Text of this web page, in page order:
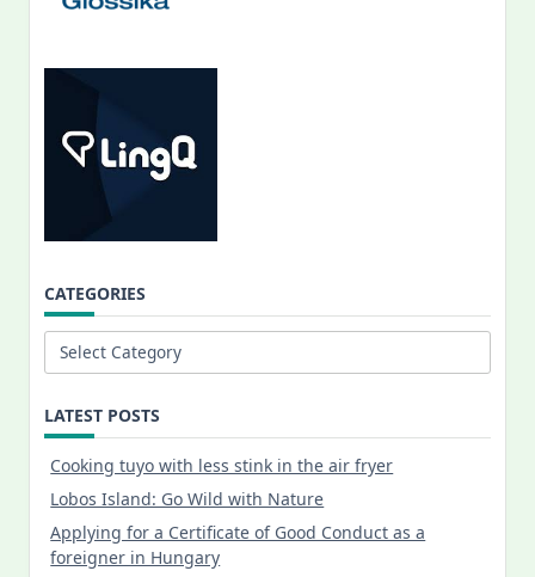
CATEGORIES
Categories
LATEST POSTS
Cooking tuyo with less stink in the air fryer
Lobos Island: Go Wild with Nature
Applying for a Certificate of Good Conduct as a
foreigner in Hungary